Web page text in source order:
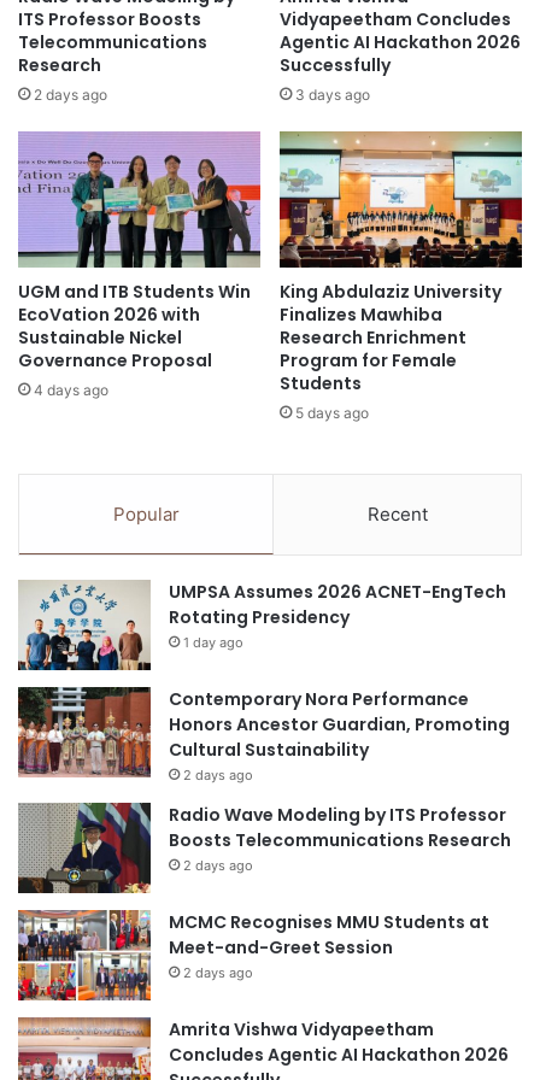
V
i
e
w
n
g
M
r
a
t
h
o
n
2
a
m
h
a
i
-
e
n
h
R
e
l
a
t
i
h
H
i
g
h
e
E
d
u
c
a
t
i
o
n
a
ITS Professor Boosts
Telecommunications
Research
2 days ago
Vidyapeetham Concludes
Agentic AI Hackathon 2026
Successfully
3 days ago
UGM and ITB Students Win
EcoVation 2026 with
Sustainable Nickel
Governance Proposal
4 days ago
King Abdulaziz University
Finalizes Mawhiba
Research Enrichment
Program for Female
Students
5 days ago
Popular Recent
UMPSA Assumes 2026 ACNET-EngTech
Rotating Presidency
1 day ago
Contemporary Nora Performance
Honors Ancestor Guardian, Promoting
Cultural Sustainability
2 days ago
Radio Wave Modeling by ITS Professor
Boosts Telecommunications Research
2 days ago
MCMC Recognises MMU Students at
Meet-and-Greet Session
2 days ago
Amrita Vishwa Vidyapeetham
Concludes Agentic AI Hackathon 2026